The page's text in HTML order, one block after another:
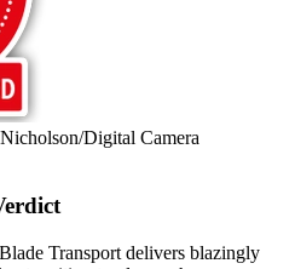
Digital Camera
Transport delivers blazingly